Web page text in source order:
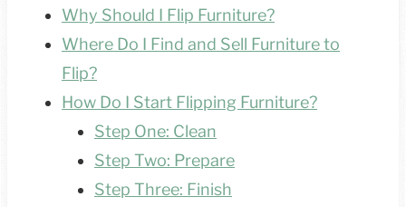
Why Should I Flip Furniture?
Where Do I Find and Sell Furniture to
Flip?
How Do I Start Flipping Furniture?
Step One: Clean
Step Two: Prepare
Step Three: Finish